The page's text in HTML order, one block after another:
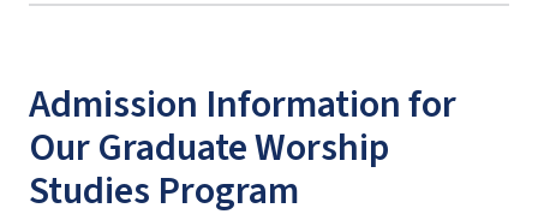
Admission Information for
Our Graduate Worship
Studies Program